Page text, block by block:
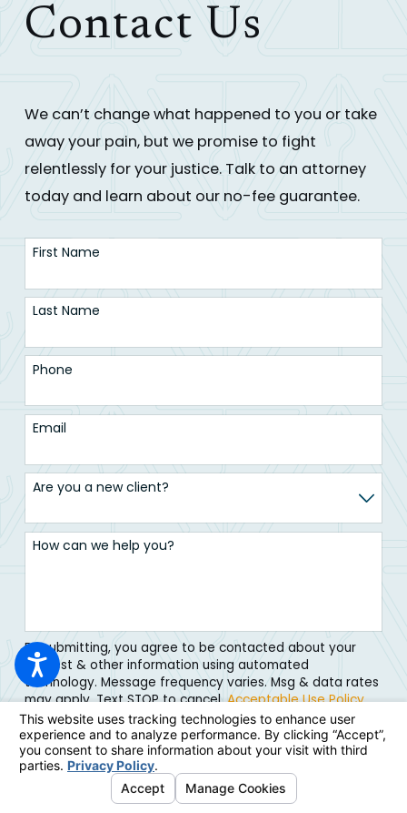
Contact Us
We can’t change what happened to you or take
away your pain, but we promise to fight
relentlessly for your justice. Talk to an attorney
today and learn about our no-fee guarantee.
First Name
Last Name
Phone
Email
Are you a new client?
How can we help you?
By submitting, you agree to be contacted about your
request & other information using automated
technology. Message frequency varies. Msg & data rates
may apply. Text STOP to cancel.Acceptable Use Policy
Submit Form